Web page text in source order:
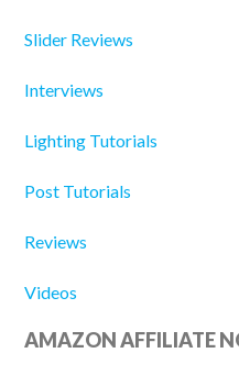
Slider Reviews
Interviews
Lighting Tutorials
Post Tutorials
Reviews
Videos
AMAZON AFFILIATE